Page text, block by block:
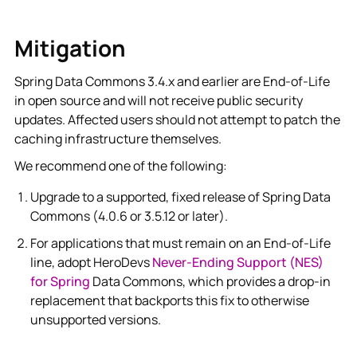
Mitigation
Spring Data Commons 3.4.x and earlier are End-of-Life
in open source and will not receive public security
updates. Affected users should not attempt to patch the
caching infrastructure themselves.
We recommend one of the following:
Upgrade to a supported, fixed release of Spring Data
Commons (4.0.6 or 3.5.12 or later).
For applications that must remain on an End-of-Life
line, adopt HeroDevsNever-Ending Support (NES)
for Spring Data Commons, which provides a drop-in
replacement that backports this fix to otherwise
unsupported versions.